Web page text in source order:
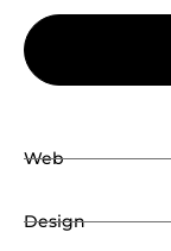
Web
Design